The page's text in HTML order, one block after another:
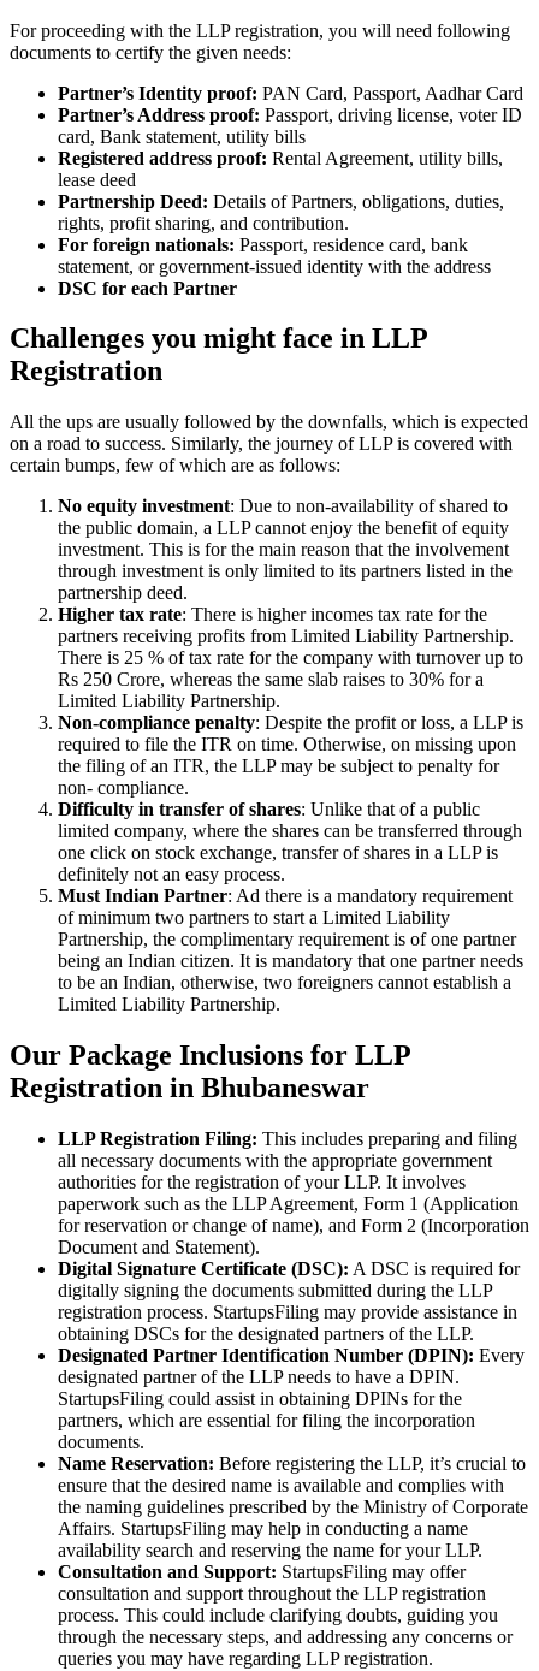
For proceeding with the LLP registration, you will need following
documents to certify the given needs:
Partner’s Identity proof: PAN Card, Passport, Aadhar Card
Partner’s Address proof: Passport, driving license, voter ID
card, Bank statement, utility bills
Registered address proof: Rental Agreement, utility bills,
lease deed
Partnership Deed: Details of Partners, obligations, duties,
rights, profit sharing, and contribution.
For foreign nationals: Passport, residence card, bank
statement, or government-issued identity with the address
DSC for each Partner
Challenges you might face in LLP
Registration
All the ups are usually followed by the downfalls, which is expected
on a road to success. Similarly, the journey of LLP is covered with
certain bumps, few of which are as follows:
No equity investment: Due to non-availability of shared to
the public domain, a LLP cannot enjoy the benefit of equity
investment. This is for the main reason that the involvement
through investment is only limited to its partners listed in the
partnership deed.
Higher tax rate: There is higher incomes tax rate for the
partners receiving profits from Limited Liability Partnership.
There is 25 % of tax rate for the company with turnover up to
Rs 250 Crore, whereas the same slab raises to 30% for a
Limited Liability Partnership.
Non-compliance penalty: Despite the profit or loss, a LLP is
required to file the ITR on time. Otherwise, on missing upon
the filing of an ITR, the LLP may be subject to penalty for
non- compliance.
Difficulty in transfer of shares: Unlike that of a public
limited company, where the shares can be transferred through
one click on stock exchange, transfer of shares in a LLP is
definitely not an easy process.
Must Indian Partner: Ad there is a mandatory requirement
of minimum two partners to start a Limited Liability
Partnership, the complimentary requirement is of one partner
being an Indian citizen. It is mandatory that one partner needs
to be an Indian, otherwise, two foreigners cannot establish a
Limited Liability Partnership.
Our Package Inclusions for LLP
Registration in Bhubaneswar
LLP Registration Filing: This includes preparing and filing
all necessary documents with the appropriate government
authorities for the registration of your LLP. It involves
paperwork such as the LLP Agreement, Form 1 (Application
for reservation or change of name), and Form 2 (Incorporation
Document and Statement).
Digital Signature Certificate (DSC): A DSC is required for
digitally signing the documents submitted during the LLP
registration process. StartupsFiling may provide assistance in
obtaining DSCs for the designated partners of the LLP.
Designated Partner Identification Number (DPIN): Every
designated partner of the LLP needs to have a DPIN.
StartupsFiling could assist in obtaining DPINs for the
partners, which are essential for filing the incorporation
documents.
Name Reservation: Before registering the LLP, it’s crucial to
ensure that the desired name is available and complies with
the naming guidelines prescribed by the Ministry of Corporate
Affairs. StartupsFiling may help in conducting a name
availability search and reserving the name for your LLP.
Consultation and Support: StartupsFiling may offer
consultation and support throughout the LLP registration
process. This could include clarifying doubts, guiding you
through the necessary steps, and addressing any concerns or
queries you may have regarding LLP registration.